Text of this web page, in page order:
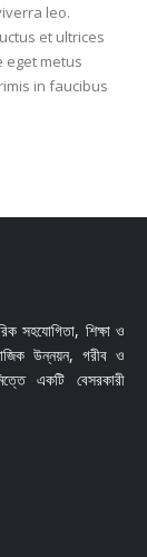
leo.
et ultrices
eget metus
in faucibus
সহযোগিতা, শিক্ষা ও
উন্নয়ন, গরীব ও
একটি বেসরকারী